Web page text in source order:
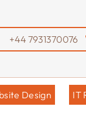
+44 7931370076
Design IT